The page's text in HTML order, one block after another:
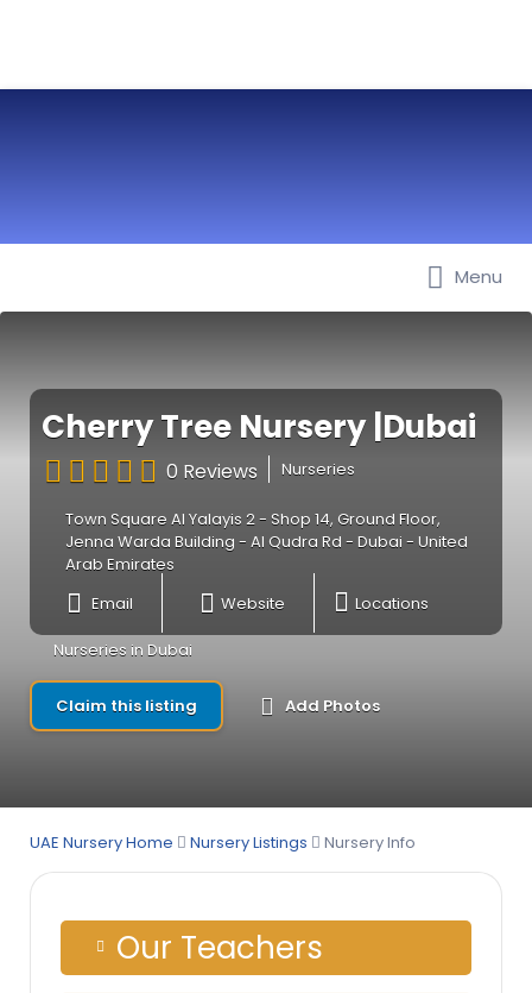
Best Nurseries, Preschools and
Menu
Cherry Tree Nursery |Dubai
0 Reviews Nurseries
Town Square Al Yalayis 2 - Shop 14, Ground Floor,
Jenna Warda Building - Al Qudra Rd - Dubai - United
Arab Emirates
Email
Website Locations
Nurseries in Dubai
Claim this listing Add Photos
UAE Nursery Home Nursery Listings Nursery Info
Our Teachers